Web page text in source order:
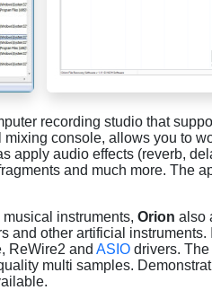
recording studio that
console, allows you to
apply audio effects (reverb,
and much more. The
instruments, Orion also
and other artificial
ReWire2 and ASIO drivers.
multi samples.